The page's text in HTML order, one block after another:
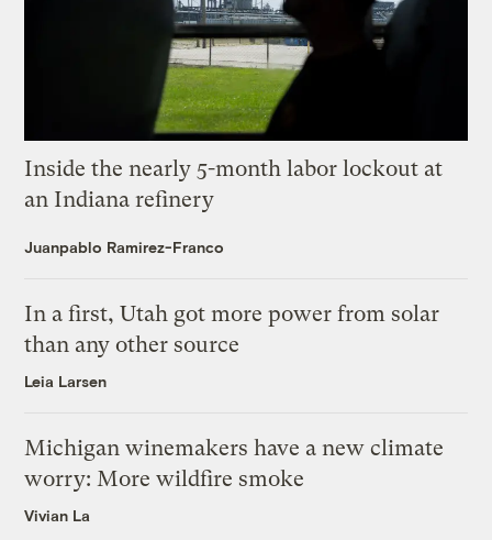
Inside the nearly 5-month labor lockout at
an Indiana refinery
Juanpablo Ramirez-Franco
In a first, Utah got more power from solar
than any other source
Leia Larsen
Michigan winemakers have a new climate
worry: More wildfire smoke
Vivian La